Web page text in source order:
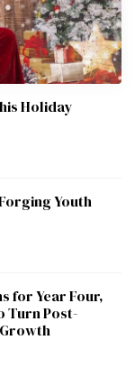
Holiday
Youth
for Year Four,
Turn Post-